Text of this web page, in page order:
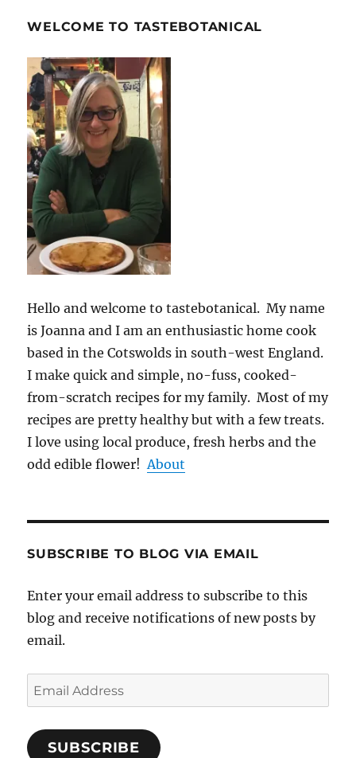
WELCOME TO TASTEBOTANICAL
Hello and welcome to tastebotanical. My name
is Joanna and I am an enthusiastic home cook
based in the Cotswolds in south-west England.
I make quick and simple, no-fuss, cooked-
from-scratch recipes for my family. Most of my
recipes are pretty healthy but with a few treats.
I love using local produce, fresh herbs and the
odd edible flower! About
SUBSCRIBE TO BLOG VIA EMAIL
Enter your email address to subscribe to this
blog and receive notifications of new posts by
email.
Email
Address
SUBSCRIBE